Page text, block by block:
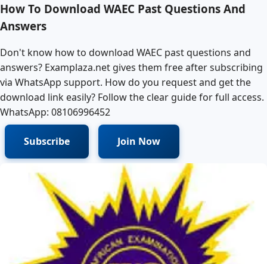
How To Download WAEC Past Questions And
Answers
Don't know how to download WAEC past questions and
answers? Examplaza.net gives them free after subscribing
via WhatsApp support. How do you request and get the
download link easily? Follow the clear guide for full access.
WhatsApp: 08106996452
Subscribe Join Now